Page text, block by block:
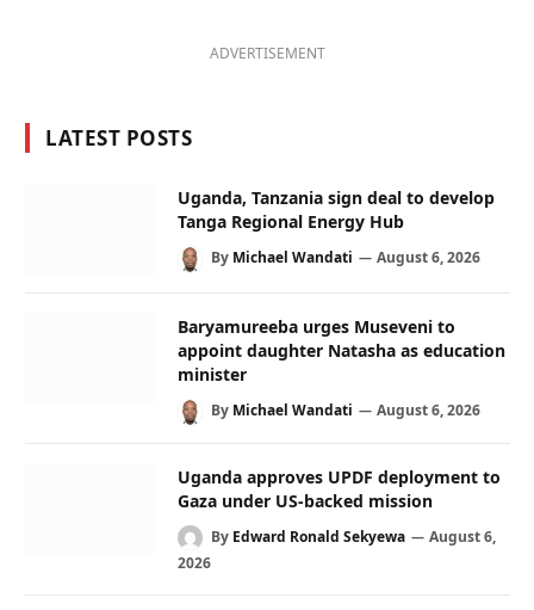
ADVERTISEMENT
LATEST POSTS
Uganda, Tanzania sign deal to develop
Tanga Regional Energy Hub
By Michael Wandati August 6, 2026
Baryamureeba urges Museveni to
appoint daughter Natasha as education
minister
By Michael Wandati August 6, 2026
Uganda approves UPDF deployment to
Gaza under US-backed mission
By Edward Ronald Sekyewa
August 6,
2026